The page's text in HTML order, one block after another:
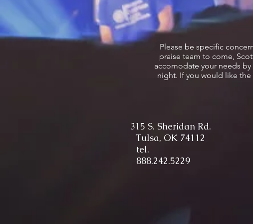
Please be specific
praise team to come,
accomodate your needs
night. If you would like
315 S. Sheridan Rd.
Tulsa, OK 74112
tel.
888.242.5229